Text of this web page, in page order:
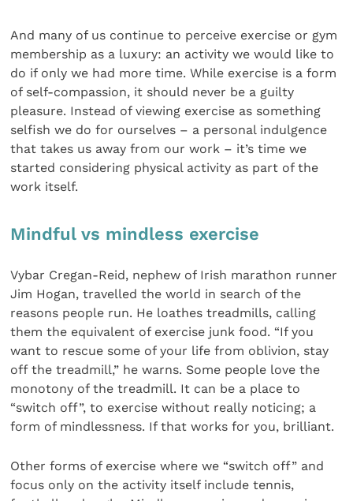
And many of us continue to perceive exercise or gym
membership as a luxury: an activity we would like to
do if only we had more time. While exercise is a form
of self-compassion, it should never be a guilty
pleasure. Instead of viewing exercise as something
selfish we do for ourselves – a personal indulgence
that takes us away from our work – it’s time we
started considering physical activity as part of the
work itself.
Mindful vs mindless exercise
Vybar Cregan-Reid, nephew of Irish marathon runner
Jim Hogan, travelled the world in search of the
reasons people run. He loathes treadmills, calling
them the equivalent of exercise junk food. “If you
want to rescue some of your life from oblivion, stay
off the treadmill,” he warns. Some people love the
monotony of the treadmill. It can be a place to
“switch off”, to exercise without really noticing; a
form of mindlessness. If that works for you, brilliant.
Other forms of exercise where we “switch off” and
focus only on the activity itself include tennis,